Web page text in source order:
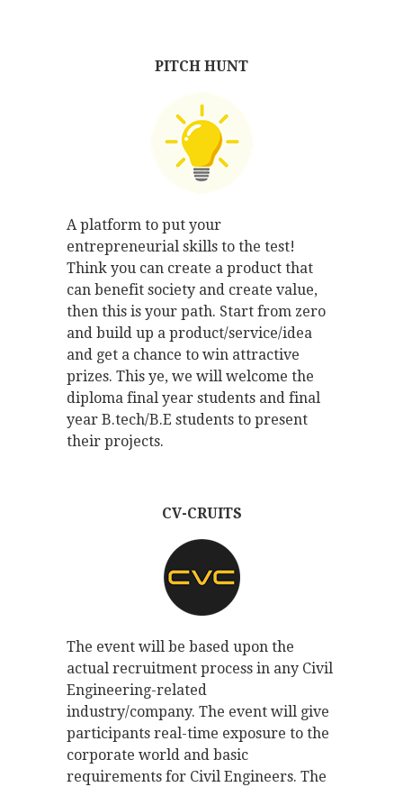
PITCH HUNT
A platform to put your
entrepreneurial skills to the test!
Think you can create a product that
can benefit society and create value,
then this is your path. Start from zero
and build up a product/service/idea
and get a chance to win attractive
prizes. This ye, we will welcome the
diploma final year students and final
year B.tech/B.E students to present
their projects.
CV-CRUITS
The event will be based upon the
actual recruitment process in any Civil
Engineering-related
industry/company. The event will give
participants real-time exposure to the
corporate world and basic
requirements for Civil Engineers. The